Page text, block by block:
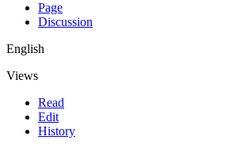
Page
Discussion
English
Views
Read
Edit
History